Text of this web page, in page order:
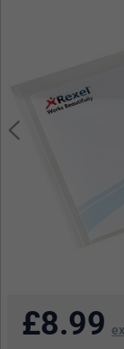
£8.99